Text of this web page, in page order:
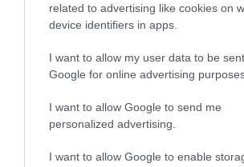
related to advertising like cookies on
device identifiers in apps.
I want to allow my user data to be
Google for online advertising
I want to allow Google to send me
personalized advertising.
I want to allow Google to enable
Download
your